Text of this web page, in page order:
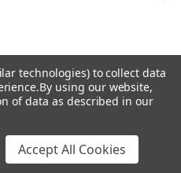
technologies) to collect data
By using our website,
of data as described in our
Accept All Cookies